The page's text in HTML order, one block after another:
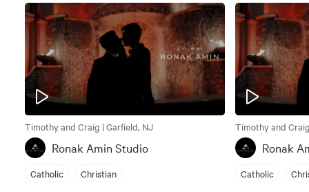
Timothy and Craig | Garfield, NJ
Ronak Amin Studio
Catholic Christian
Timothy and
Ronak
Catholic